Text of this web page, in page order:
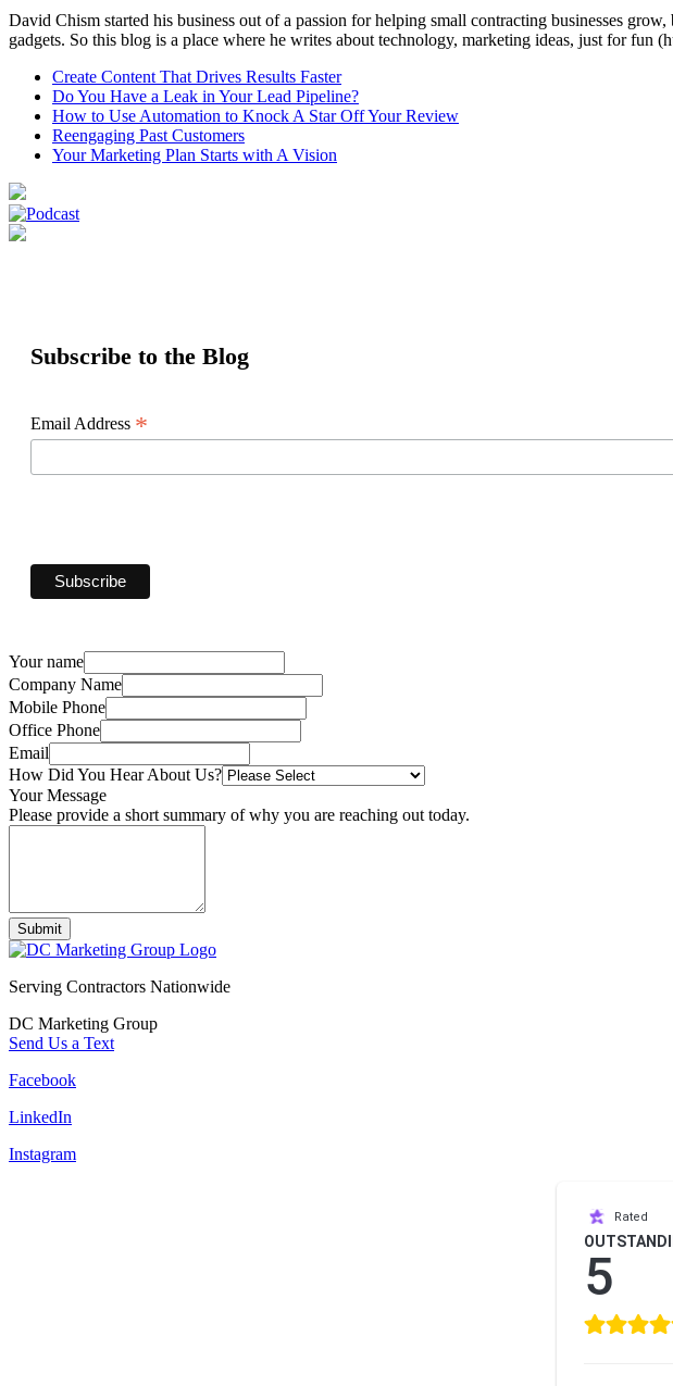
David Chism started his business out of a passion for helping small contracting businesses
gadgets. So this blog is a place where he writes about technology, marketing ideas, just for fun
Create Content That Drives Results Faster
Do You Have a Leak in Your Lead Pipeline?
How to Use Automation to Knock A Star Off Your Review
Reengaging Past Customers
Your Marketing Plan Starts with A Vision
Subscribe to the Blog
Email Address *
Your name
Company Name
Mobile Phone
Office Phone
Email
How Did You Hear About Us?
Your Message
Please provide a short summary of why you are reaching out today.
Submit
Serving Contractors Nationwide
DC Marketing Group
Send Us a Text
Facebook
LinkedIn
Instagram
Rated
5